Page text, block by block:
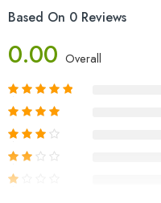
Based On 0 Reviews
0.00 Overall